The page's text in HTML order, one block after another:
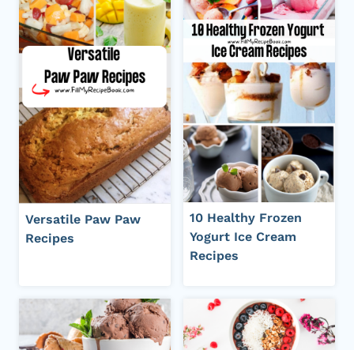
Versatile Paw Paw
Recipes
10 Healthy Frozen
Yogurt Ice Cream
Recipes